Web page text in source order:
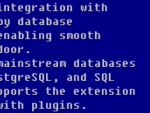
with
database
smooth
databases
and SQL
the extension
plugins.